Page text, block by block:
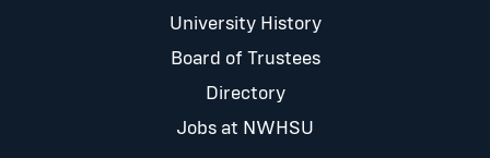
University History
Board of Trustees
Directory
Jobs at NWHSU